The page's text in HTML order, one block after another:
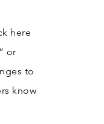
here
or
to
know